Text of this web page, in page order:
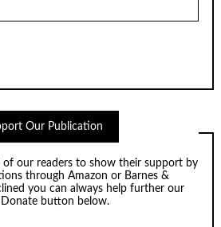
Our Publication
of our readers to show their support by
throughAmazon or Barnes &
you can always help further our
button below.